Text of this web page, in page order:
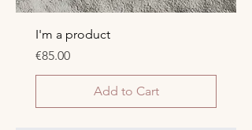
I'm a product
Price
€85.00
Add to Cart